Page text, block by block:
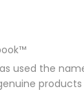
used the